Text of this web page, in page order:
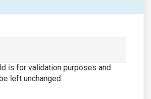
is for validation purposes and
left unchanged.